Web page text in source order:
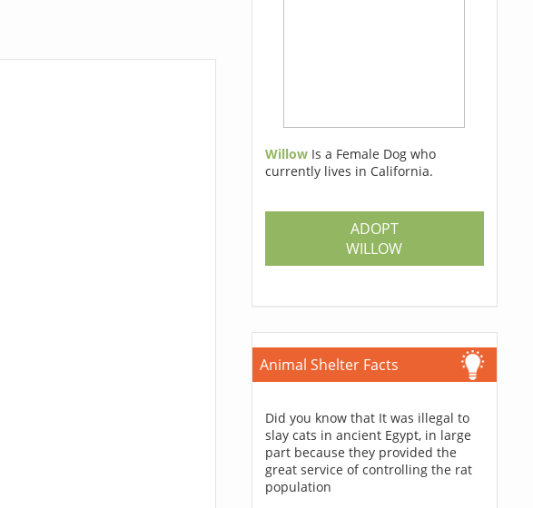
Willow Is a Female Dog who
currently lives in California.
ADOPT
WILLOW
Animal Shelter Facts
Did you know that It was illegal to
slay cats in ancient Egypt, in large
part because they provided the
great service of controlling the rat
population